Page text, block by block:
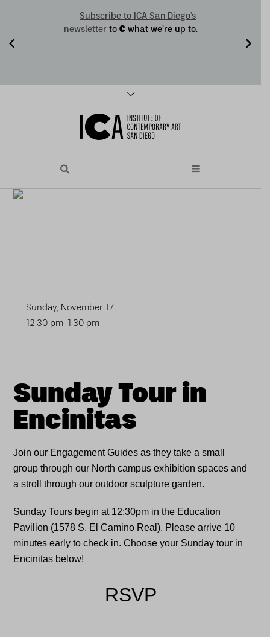
Subscribe to ICA San Diego’s
newsletterto Cwhat we’re up to.
Sunday, November 17
12:30 pm–1:30 pm
Sunday Tour in
Encinitas
Join our Engagement Guides as they take a small
group through our North campus exhibition spaces and
a stroll through our outdoor sculpture garden.
Sunday Tours begin at 12:30pm in the Education
Pavilion (1578 S. El Camino Real). Please arrive 10
minutes early to check in. Choose your Sunday tour in
Encinitas below!
RSVP